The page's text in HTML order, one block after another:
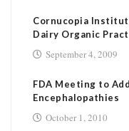
Cornucopia
Dairy Organic
September 4, 2009
FDA Meeting to
Encephalopathies
October 1, 2010